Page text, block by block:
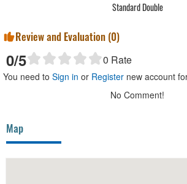
Standard Double
Review and Evaluation (0)
0/5 0 Rate
You need to Sign in or Register new account
No Comment!
Map